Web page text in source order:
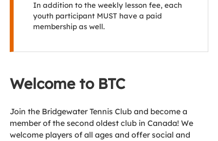
In addition to the weekly lesson fee, each
youth participant MUST have a paid
membership as well.
Welcome to BTC
Join the Bridgewater Tennis Club and become a
member of the second oldest club in Canada! We
welcome players of all ages and offer social and